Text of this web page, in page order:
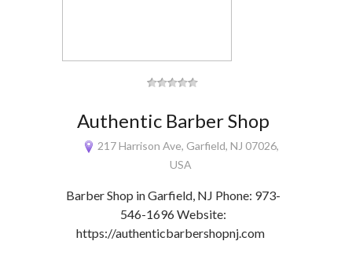
Authentic Barber Shop
217 Harrison Ave, Garfield, NJ 07026,
USA
Barber Shop in Garfield, NJ Phone: 973-
546-1696 Website:
https://authenticbarbershopnj.com